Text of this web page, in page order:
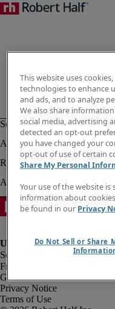
Fraud Alert
Government Notice
Privacy Notice
Terms of Use
This website uses
technologies to enhance
and ads, and to analyze
We also share
social media, advertising
detected an opt-out
you have changed your
opt-out of use of certain
Share My Personal
Your use of the website
information about
be found in our Privacy
Do Not Sell or Share